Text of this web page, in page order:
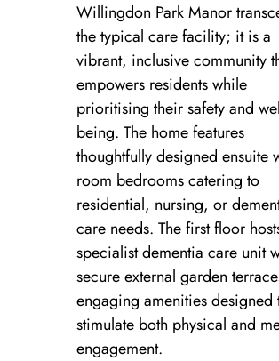
Willingdon Park Manor
the typical care facility; it is a
vibrant, inclusive community
empowers residents while
prioritising their safety and
being. The home features
thoughtfully designed ensuite
room bedrooms catering to
residential, nursing, or
care needs. The first floor
specialist dementia care unit
secure external garden
engaging amenities designed
stimulate both physical and
engagement.